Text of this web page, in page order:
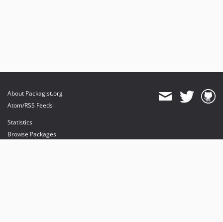
About Packagist.org
Atom/RSS Feeds
Statistics
Browse Packages